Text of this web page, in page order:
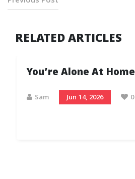
RELATED ARTICLES
You’re Alone At Home
Sam Jun 14, 2026 0